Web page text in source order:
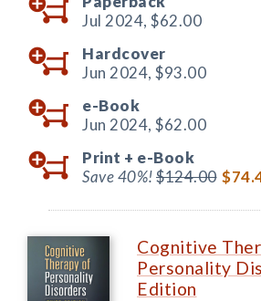
Jul 2024, $62.00
Hardcover
Jun 2024, $93.00
e-Book
Jun 2024, $62.00
Print + e-Book
Save 40%!$124.00
Cognitive
Personality
Edition